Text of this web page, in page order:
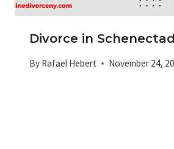
Divorce in
By Rafael Hebert November 24,